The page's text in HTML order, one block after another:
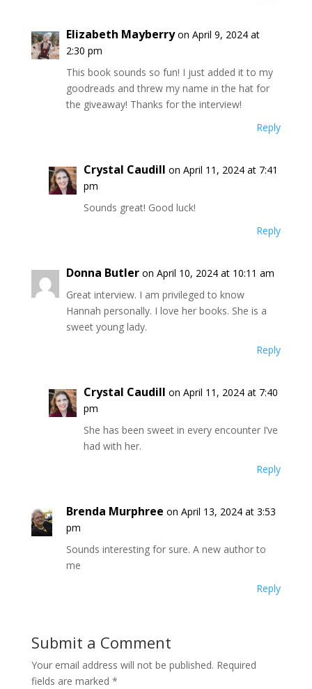
Elizabeth Mayberry on April 9, 2024 at
2:30 pm
This book sounds so fun! I just added it to my
goodreads and threw my name in the hat for
the giveaway! Thanks for the interview!
Reply
Crystal Caudill on April 11, 2024 at 7:41
pm
Sounds great! Good luck!
Reply
Donna Butler on April 10, 2024 at 10:11 am
Great interview. I am privileged to know
Hannah personally. I love her books. She is a
sweet young lady.
Reply
Crystal Caudill on April 11, 2024 at 7:40
pm
She has been sweet in every encounter I’ve
had with her.
Reply
Brenda Murphree on April 13, 2024 at 3:53
pm
Sounds interesting for sure. A new author to
me
Reply
Submit a Comment
Your email address will not be published. Required
fields are marked *